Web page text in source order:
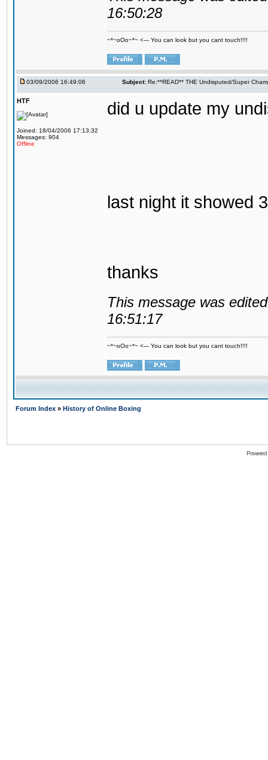
16:50:28
~*~oOo~*~ <--- You can look but you cant touch!!!!
03/09/2006 16:49:06 Subject: Re:**READ** THE Undisputed/Super
HTF
Joined: 18/04/2006 17:13:32
Messages: 904
Offline
did u update my
last night it showed
thanks
This message was
16:51:17
~*~oOo~*~ <--- You can look but you cant touch!!!!
Forum Index » History of Online Boxing